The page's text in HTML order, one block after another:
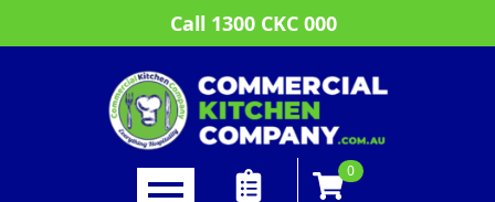
Call 1300 CKC 000
0